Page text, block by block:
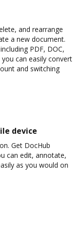
and rearrange
a new document.
PDF, DOC,
you can easily convert
and switching
device
Get DocHub
can edit, annotate,
as you would on